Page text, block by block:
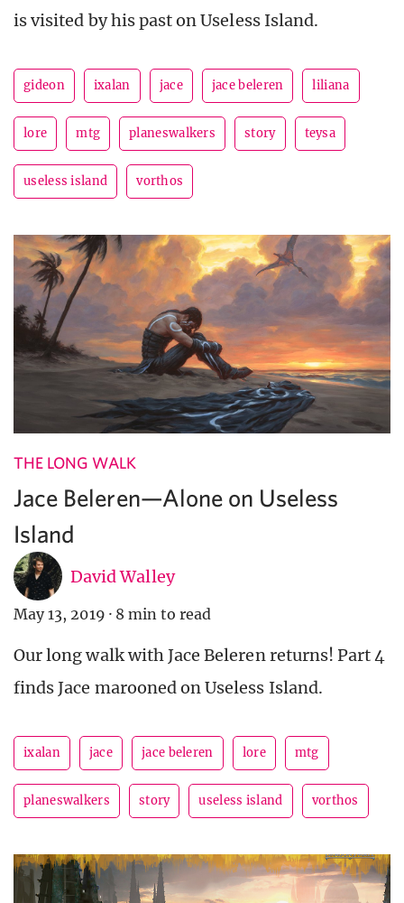
is visited by his past on Useless Island.
gideon ixalan jace jace beleren liliana
lore mtg planeswalkers story teysa
useless island vorthos
THE LONG WALK
Jace Beleren—Alone on Useless
Island
David Walley
May 13, 2019 · 8 min to read
Our long walk with Jace Beleren returns! Part 4
finds Jace marooned on Useless Island.
ixalan jace jace beleren lore mtg
planeswalkers story useless island vorthos